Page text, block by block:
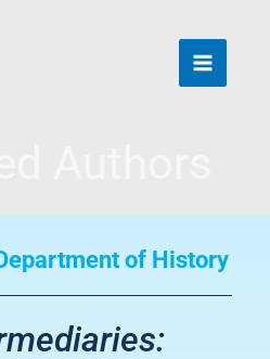
of History